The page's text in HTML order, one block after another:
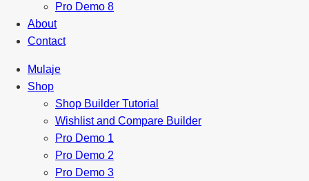
Pro Demo 8
About
Contact
Mulaje
Shop
Shop Builder Tutorial
Wishlist and Compare Builder
Pro Demo 1
Pro Demo 2
Pro Demo 3